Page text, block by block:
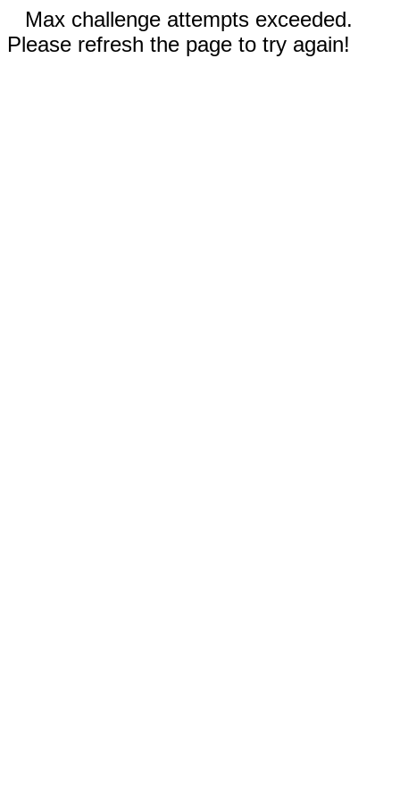
Max challenge attempts exceeded.
Please refresh the page to try again!